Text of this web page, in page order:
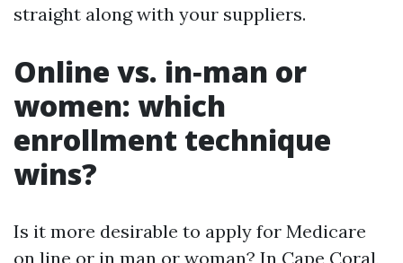
straight along with your suppliers.
Online vs. in‑man or
women: which
enrollment technique
wins?
Is it more desirable to apply for Medicare
on line or in man or woman? In Cape Coral,